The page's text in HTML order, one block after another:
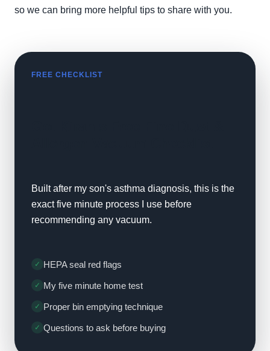
so we can bring more helpful tips to share with you.
FREE CHECKLIST
Built after my son's asthma diagnosis, this is the
exact five minute process I use before
recommending any vacuum.
HEPA seal red flags
My five minute home test
Proper bin emptying technique
Questions to ask before buying